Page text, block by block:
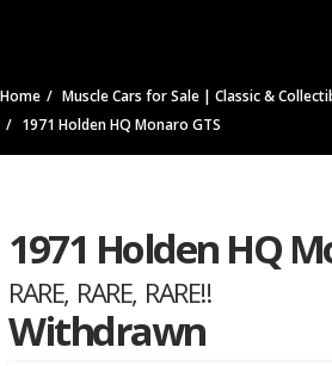
Home
Muscle Cars for Sale | Classic &
1971 Holden HQ Monaro GTS
1971 Holden HQ
RARE, RARE, RARE!!
Withdrawn